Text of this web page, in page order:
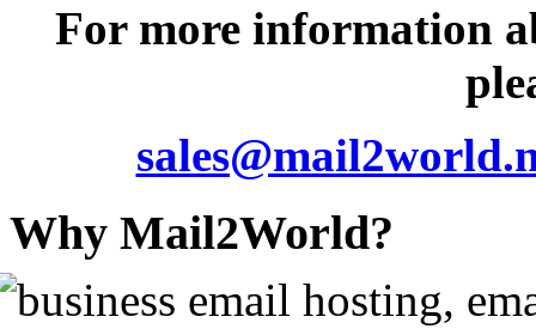
For more information
Why Mail2World?